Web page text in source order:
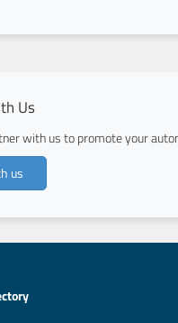
Us
with us to promote your
us